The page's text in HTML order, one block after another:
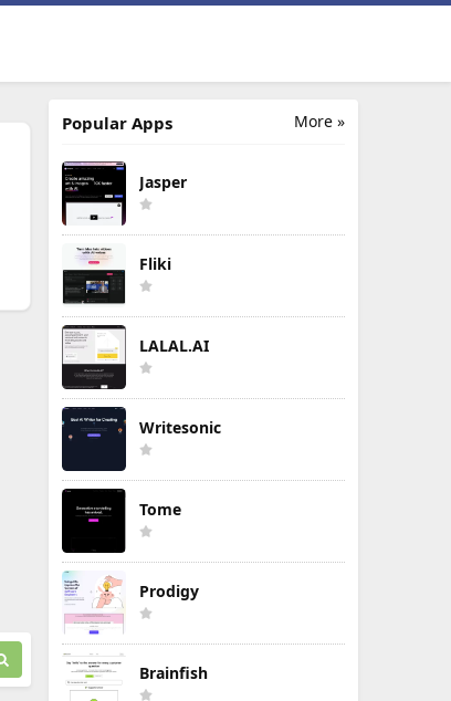
More »
Popular Apps
Jasper
Fliki
LALAL.AI
Writesonic
Tome
Prodigy
Brainfish